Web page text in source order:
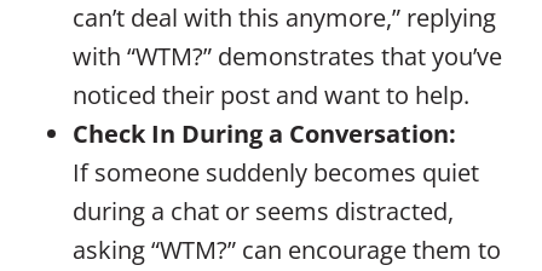
can’t deal with this anymore,” replying
with “WTM?” demonstrates that you’ve
noticed their post and want to help.
Check In During a Conversation:
If someone suddenly becomes quiet
during a chat or seems distracted,
asking “WTM?” can encourage them to